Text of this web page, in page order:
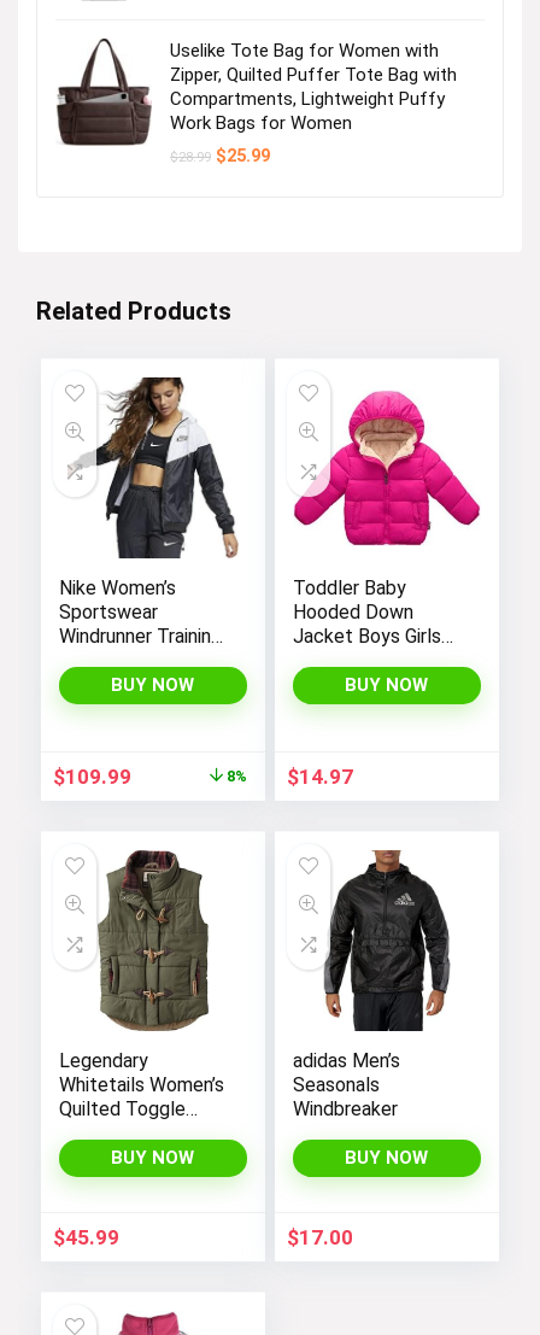
Uselike Tote Bag for Women with
Zipper, Quilted Puffer Tote Bag with
Compartments, Lightweight Puffy
Work Bags for Women
$28.99 Original
$25.99Current
Related Products
Nike Women’s
Sportswear
Windrunner Training
Black (as1, alpha, l,
regular, regular,
BUY NOW
Original
price
$119.98.
$109.99Current
price
$109.99.
8%
Toddler Baby
Hooded Down
Jacket Boys Girls
Winter Coat
Outerwear 1-7t
BUY NOW
$14.97
Legendary
Whitetails Women’s
Quilted Toggle
BUY NOW
$45.99
adidas Men’s
Seasonals
Windbreaker
BUY NOW
$17.00